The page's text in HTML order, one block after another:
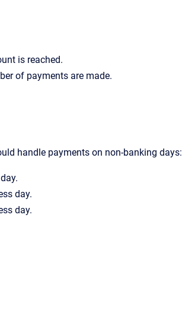
is reached.
of payments are made.
handle payments on non-banking days:
day.
day.